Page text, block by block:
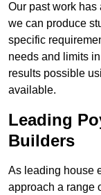
Our past work
we can produce
specific
needs and limits
results possible
available.
Leading
Builders
As leading house
approach a range